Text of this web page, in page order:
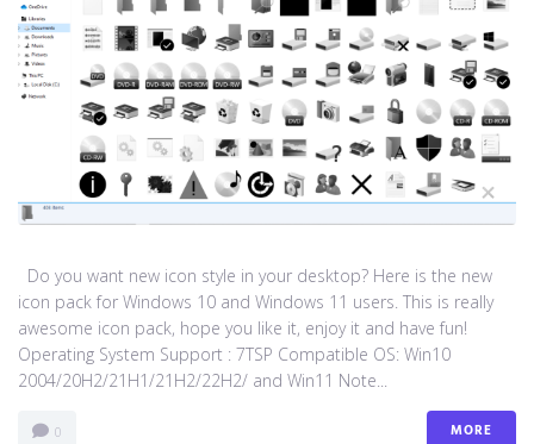
Do you want new icon style in your desktop? Here is the new
icon pack for Windows 10 and Windows 11 users. This is really
awesome icon pack, hope you like it, enjoy it and have fun!
Operating System Support : 7TSP Compatible OS: Win10
2004/20H2/21H1/21H2/22H2/ and Win11 Note...
0 MORE